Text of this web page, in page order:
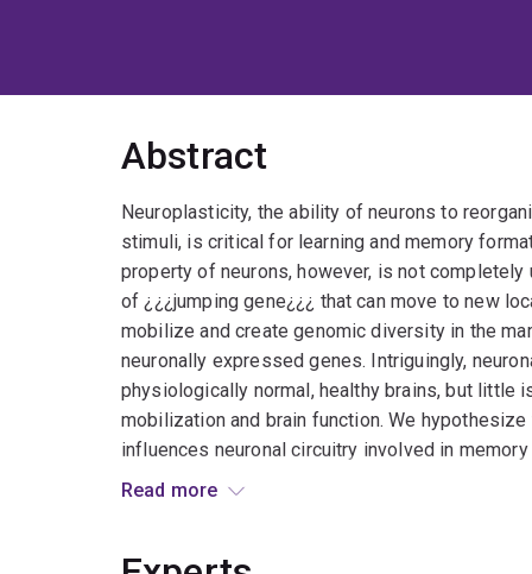
Abstract
Neuroplasticity, the ability of neurons to
stimuli, is critical for learning and memory
property of neurons, however, is not
of ¿¿¿jumping gene¿¿¿ that can move to new
mobilize and create genomic diversity in the
neuronally expressed genes. Intriguingly,
physiologically normal, healthy brains, but little
mobilization and brain function. We
influences neuronal circuitry involved in
retrotransposon capture sequencing (RC-seq)
optogenetic techniques to directly stimulate
Read more